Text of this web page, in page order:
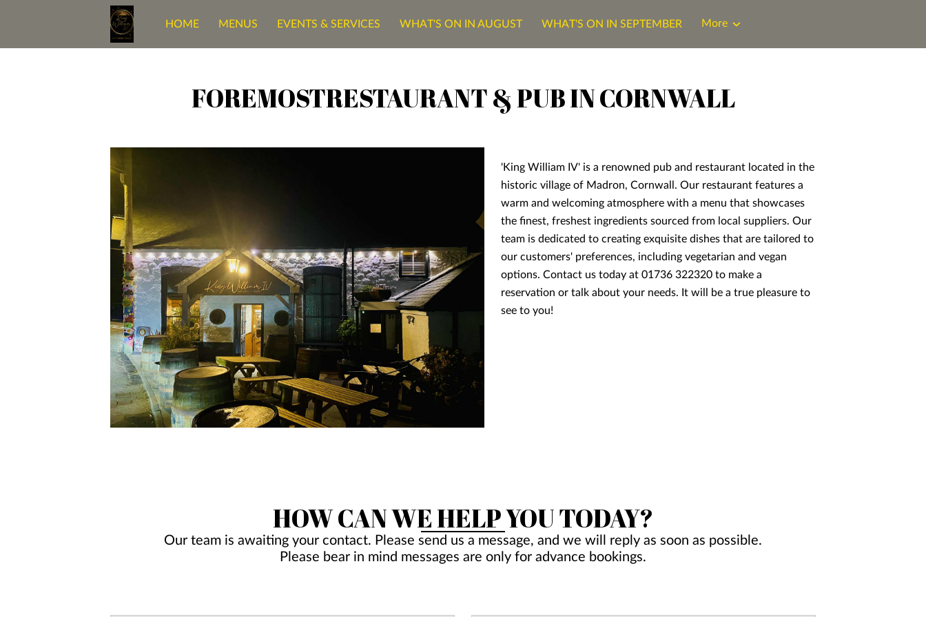
HOME MENUS EVENTS & SERVICES WHAT'S ON IN AUGUST
WHAT'S ON IN SEPTEMBER
More
FOREMOSTRESTAURANT & PUB IN CORNWALL
'King William IV' is a renowned pub and restaurant located in the
historic village of Madron, Cornwall. Our restaurant features a
warm and welcoming atmosphere with a menu that showcases
the finest, freshest ingredients sourced from local suppliers. Our
team is dedicated to creating exquisite dishes that are tailored to
our customers' preferences, including vegetarian and vegan
options. Contact us today at 01736 322320 to make a
reservation or talk about your needs. It will be a true pleasure to
see to you!
HOW CAN WE HELP YOU TODAY?
Our team is awaiting your contact. Please send us a message, and we will reply as soon as possible.
Please bear in mind messages are only for advance bookings.